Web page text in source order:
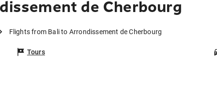
de Cherbourg
Flights from Bali to Arrondissement de Cherbourg
Tours